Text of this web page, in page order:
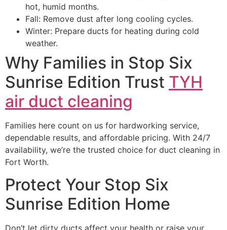
hot, humid months.
Fall: Remove dust after long cooling cycles.
Winter: Prepare ducts for heating during cold
weather.
Why Families in Stop Six
Sunrise Edition Trust TYH
air duct cleaning
Families here count on us for hardworking service,
dependable results, and affordable pricing. With 24/7
availability, we’re the trusted choice for duct cleaning in
Fort Worth.
Protect Your Stop Six
Sunrise Edition Home